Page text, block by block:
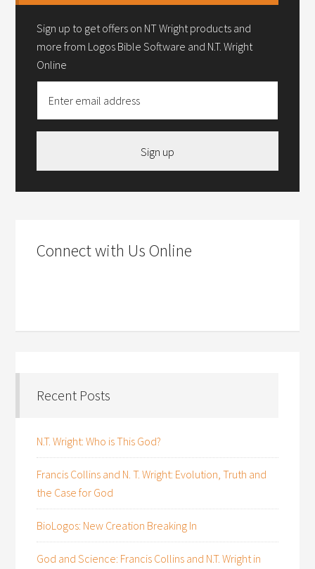
Sign up to get offers on NT Wright products and
more from Logos Bible Software and N.T. Wright
Online
Sign up
Connect with Us Online
Recent Posts
N.T. Wright: Who is This God?
Francis Collins and N. T. Wright: Evolution, Truth and
the Case for God
BioLogos: New Creation Breaking In
God and Science: Francis Collins and N.T. Wright in